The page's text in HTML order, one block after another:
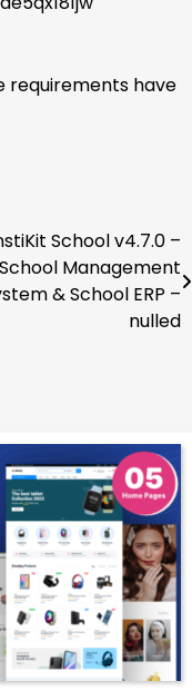
requirements have
School v4.7.0 –
School Management
& School ERP –
nulled